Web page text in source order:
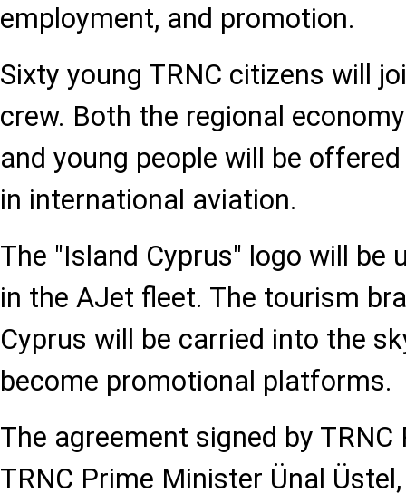
employment, and promotion.
Sixty young TRNC citizens will
crew. Both the regional
and young people will be
in international aviation.
The "Island Cyprus" logo will be
in the AJet fleet. The tourism
Cyprus will be carried into the
become promotional platforms.
The agreement signed by
TRNC Prime Minister Ünal